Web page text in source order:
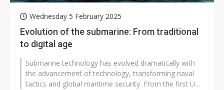
Wednesday 5 February 2025
Evolution of the submarine: From traditional
to digital age
Submarine technology has evolved dramatically with
the advancement of technology, transforming naval
tactics and global maritime security. From the first US